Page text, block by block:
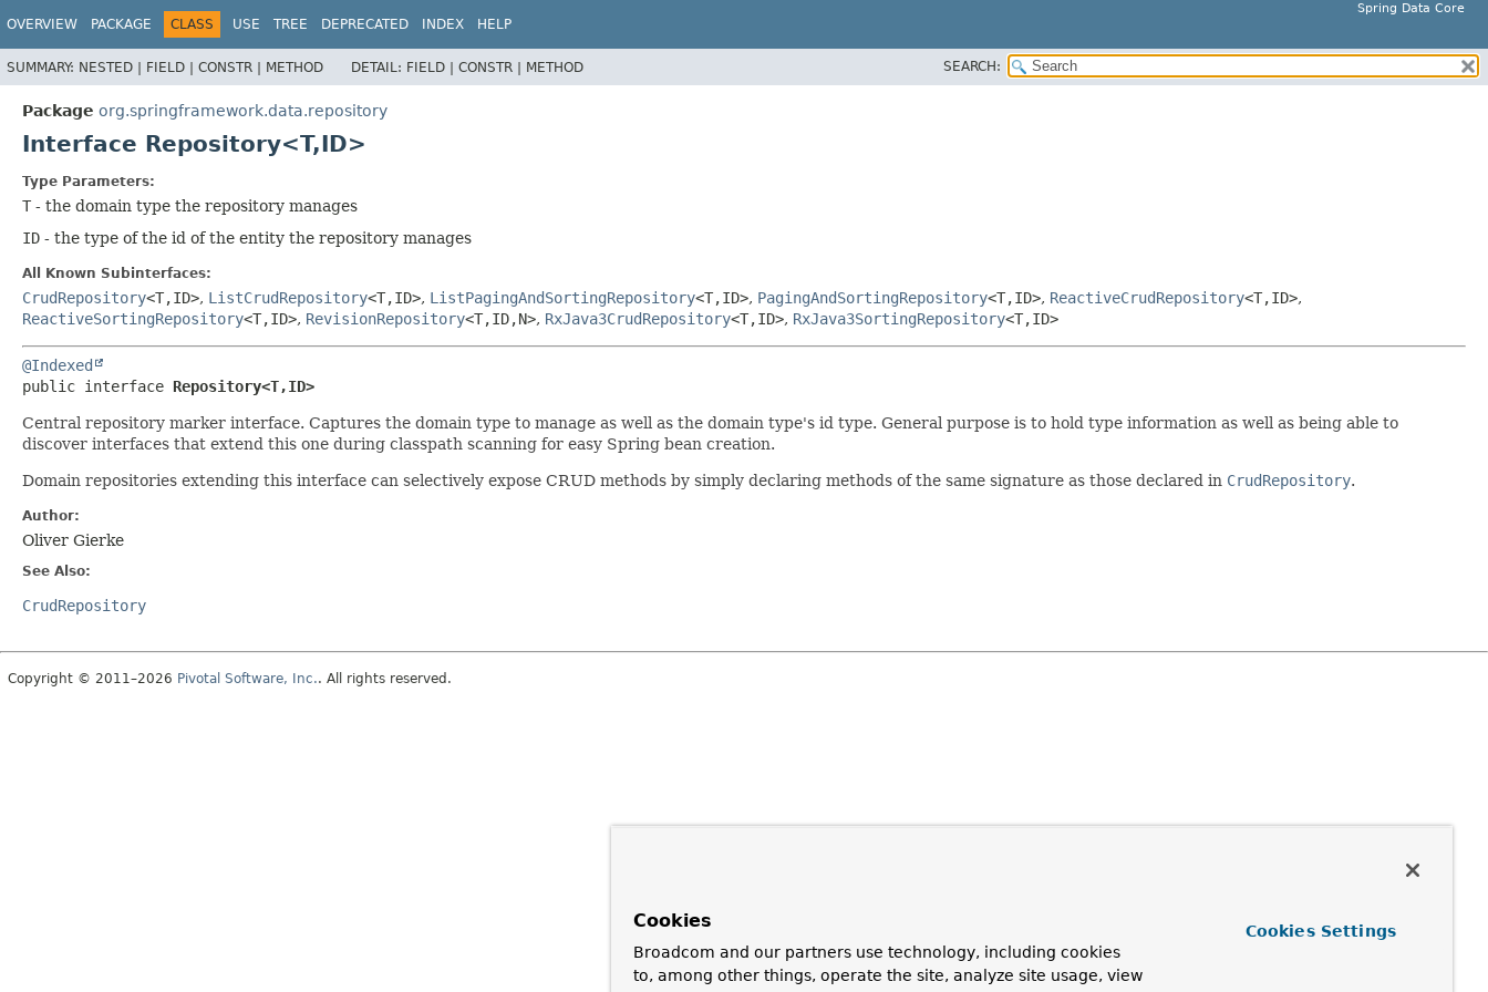
Spring Data Core
OVERVIEW PACKAGE CLASS USE TREE DEPRECATED INDEX HELP
SUMMARY: NESTED | FIELD | CONSTR | METHOD DETAIL: FIELD | CONSTR | METHOD SEARCH:
Package org.springframework.data.repository
Interface Repository<T,ID>
Type Parameters:
T - the domain type the repository manages
ID - the type of the id of the entity the repository manages
All Known Subinterfaces:
CrudRepository<T,ID>, ListCrudRepository<T,ID>, ListPagingAndSortingRepository<T,ID>, PagingAndSortingRepository<T,ID>, ReactiveCrudRepository<T,ID>,
ReactiveSortingRepository<T,ID>, RevisionRepository<T,ID,N>, RxJava3CrudRepository<T,ID>, RxJava3SortingRepository<T,ID>
@Indexed
public interface Repository<T,ID>
Central repository marker interface. Captures the domain type to manage as well as the domain type's id type. General purpose is to hold type information as well as being able to
discover interfaces that extend this one during classpath scanning for easy Spring bean creation.
Domain repositories extending this interface can selectively expose CRUD methods by simply declaring methods of the same signature as those declared in CrudRepository.
Author:
Oliver Gierke
See Also:
CrudRepository
Copyright © 2011–2026 Pivotal Software, Inc.. All rights reserved.
Cookies
Broadcom and our partners use technology, including cookies
to, among other things, operate the site, analyze site usage, view
Cookies Settings